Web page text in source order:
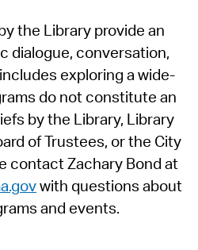
the Library provide an
dialogue, conversation,
exploring a wide-
do not constitute an
by the Library, Library
of Trustees, or the City
contact Zachary Bond at
with questions about
and events.